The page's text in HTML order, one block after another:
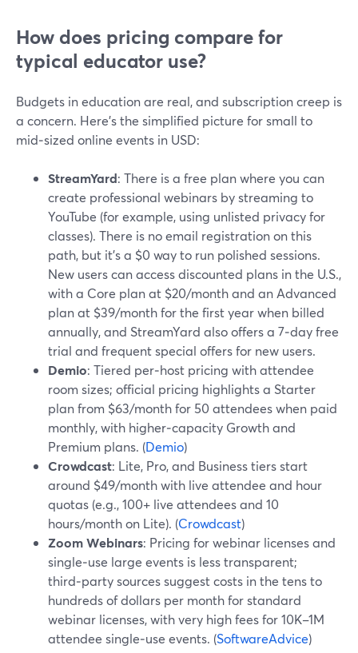
How does pricing compare for
typical educator use?
Budgets in education are real, and subscription creep is
a concern. Here’s the simplified picture for small to
mid‑sized online events in USD:
StreamYard: There is a free plan where you can
create professional webinars by streaming to
YouTube (for example, using unlisted privacy for
classes). There is no email registration on this
path, but it’s a $0 way to run polished sessions.
New users can access discounted plans in the U.S.,
with a Core plan at $20/month and an Advanced
plan at $39/month for the first year when billed
annually, and StreamYard also offers a 7‑day free
trial and frequent special offers for new users.
Demio: Tiered per‑host pricing with attendee
room sizes; official pricing highlights a Starter
plan from $63/month for 50 attendees when paid
monthly, with higher‑capacity Growth and
Premium plans. (Demio)
Crowdcast: Lite, Pro, and Business tiers start
around $49/month with live attendee and hour
quotas (e.g., 100+ live attendees and 10
hours/month on Lite). (Crowdcast)
Zoom Webinars: Pricing for webinar licenses and
single‑use large events is less transparent;
third‑party sources suggest costs in the tens to
hundreds of dollars per month for standard
webinar licenses, with very high fees for 10K–1M
attendee single‑use events. (SoftwareAdvice)